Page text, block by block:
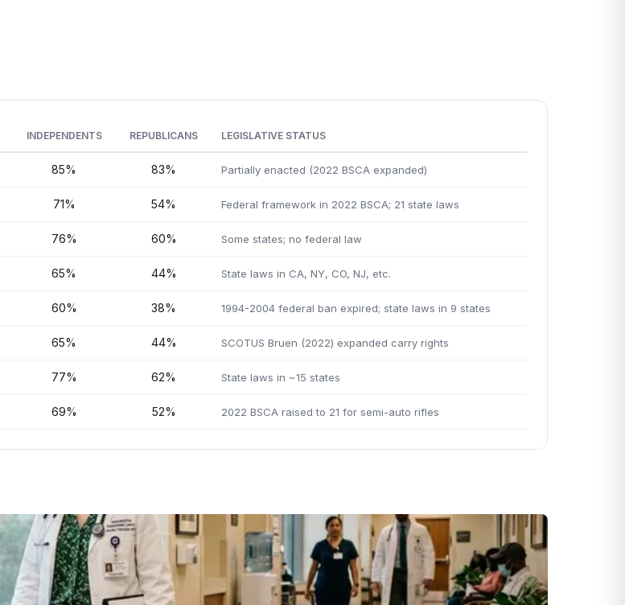
INDEPENDENTS REPUBLICANS LEGISLATIVE STATUS
85% 83% Partially enacted (2022 BSCA expanded)
71% 54% Federal framework in 2022 BSCA; 21 state laws
76% 60% Some states; no federal law
65% 44% State laws in CA, NY, CO, NJ, etc.
60% 38% 1994-2004 federal ban expired; state laws in 9 states
65% 44% SCOTUS Bruen (2022) expanded carry rights
77% 62% State laws in ~15 states
69% 52% 2022 BSCA raised to 21 for semi-auto rifles